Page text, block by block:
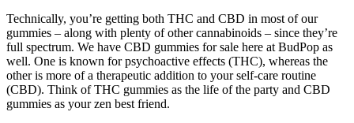
Technically, you’re getting both THC and CBD in most of our
gummies – along with plenty of other cannabinoids – since they’re
full spectrum. We have CBD gummies for sale here at BudPop as
well. One is known for psychoactive effects (THC), whereas the
other is more of a therapeutic addition to your self-care routine
(CBD). Think of THC gummies as the life of the party and CBD
gummies as your zen best friend.